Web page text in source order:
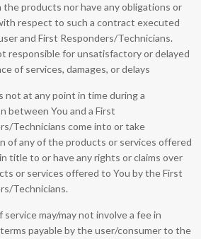
products nor have any obligations or
respect to such a contract executed
and First Responders/Technicians.
responsible for unsatisfactory or delayed
of services, damages, or delays
not at any point in time during a
between You and a First
Technicians come into or take
of any of the products or services offered
title to or have any rights or claims over
or services offered to You by the First
Technicians.
service may/may not involve a fee in
payable by the user/consumer to the